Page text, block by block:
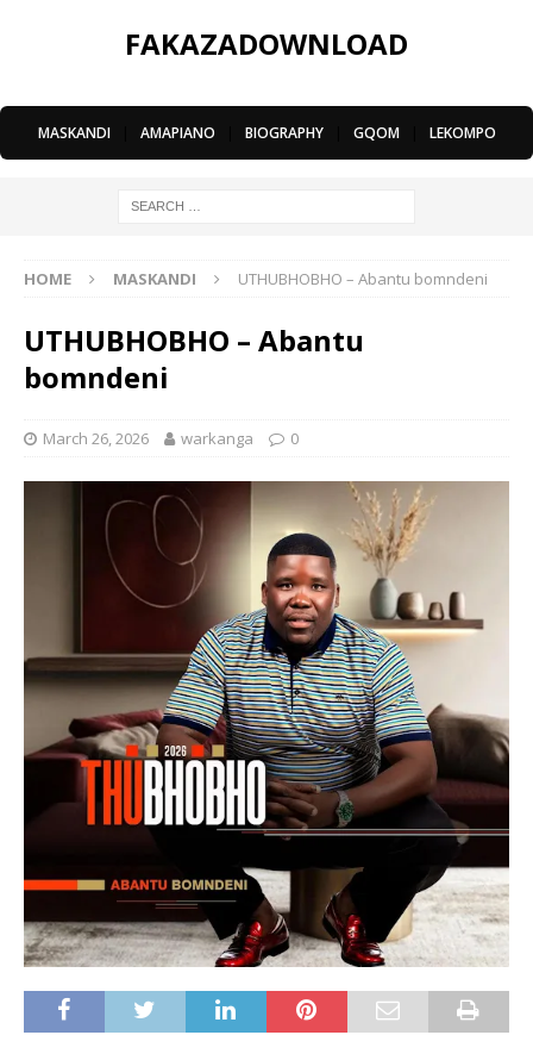
FAKAZADOWNLOAD
MASKANDI AMAPIANO BIOGRAPHY GQOM LEKOMPO
HOME MASKANDI UTHUBHOBHO – Abantu bomndeni
UTHUBHOBHO – Abantu
bomndeni
March 26, 2026 warkanga 0